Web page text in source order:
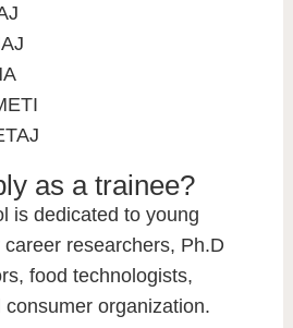
as a trainee?
is dedicated to young
researchers, Ph.D
food technologists,
organization.